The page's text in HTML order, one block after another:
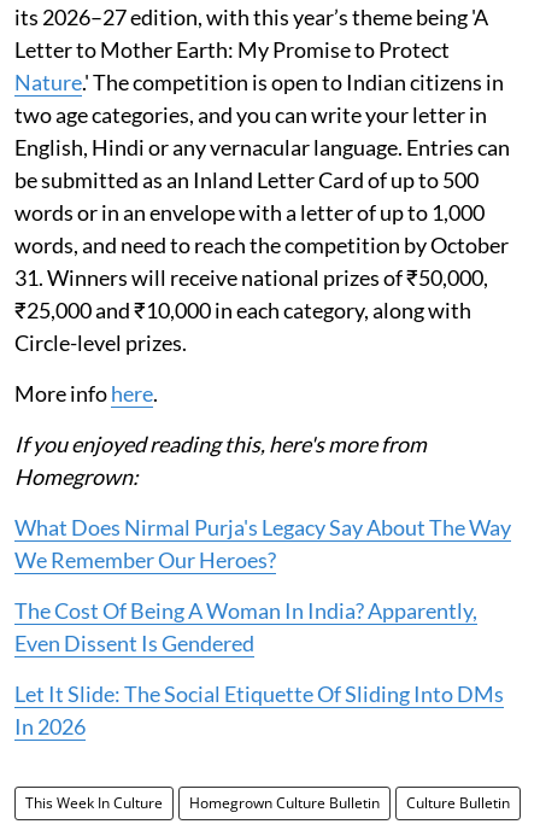
its 2026–27 edition, with this year’s theme being 'A
Letter to Mother Earth: My Promise to Protect
Nature.' The competition is open to Indian citizens in
two age categories, and you can write your letter in
English, Hindi or any vernacular language. Entries can
be submitted as an Inland Letter Card of up to 500
words or in an envelope with a letter of up to 1,000
words, and need to reach the competition by October
31. Winners will receive national prizes of ₹50,000,
₹25,000 and ₹10,000 in each category, along with
Circle-level prizes.
More infohere.
If you enjoyed reading this, here's more from
Homegrown:
What Does Nirmal Purja's Legacy Say About The Way
We Remember Our Heroes?
The Cost Of Being A Woman In India? Apparently,
Even Dissent Is Gendered
Let It Slide: The Social Etiquette Of Sliding Into DMs
In 2026
This Week In Culture Homegrown Culture Bulletin Culture Bulletin